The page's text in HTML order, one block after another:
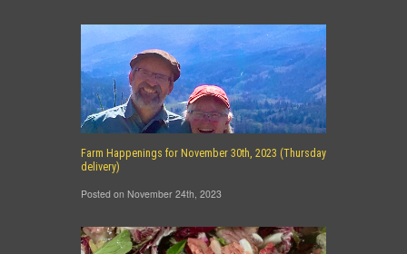
Farm Happenings for November 30th, 2023 (Thursday
delivery)
Posted on November 24th, 2023